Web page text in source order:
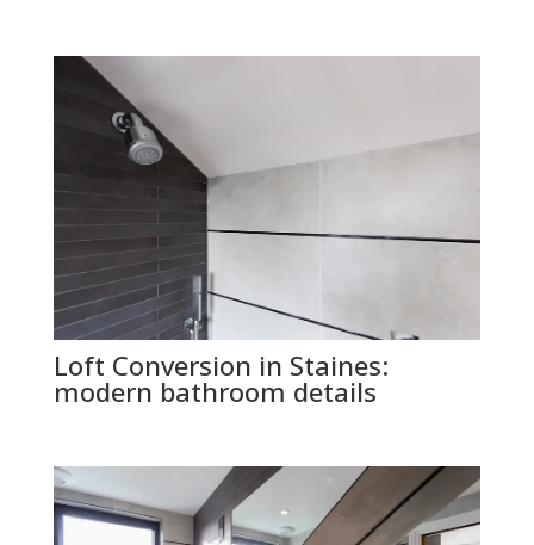
Loft Conversion in Staines:
modern bathroom details